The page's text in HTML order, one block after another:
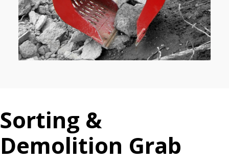
Sorting &
Demolition Grab